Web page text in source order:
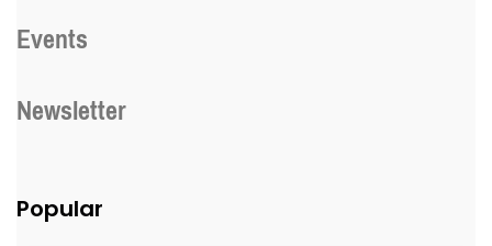
Events
Newsletter
Popular